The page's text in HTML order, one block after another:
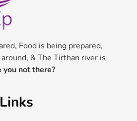
Food is being prepared,
& The Tirthan river is
you not there?